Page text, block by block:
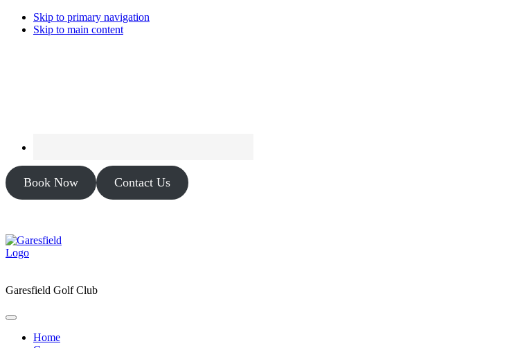
Skip to primary navigation
Skip to main content
Book Now Contact Us
Garesfield Golf Club
Home